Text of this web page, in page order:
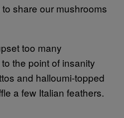
share our mushrooms
too many
the point of insanity
and halloumi-topped
a few Italian feathers.